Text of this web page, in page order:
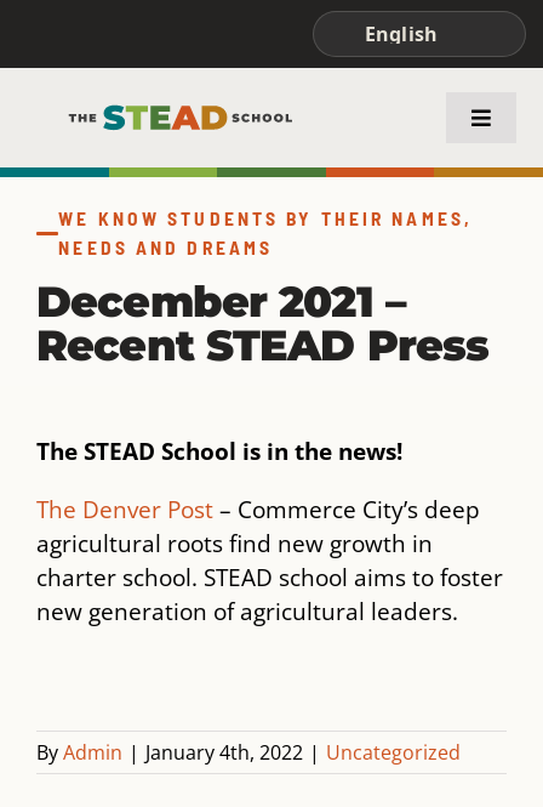
Toggle
FAMILIES & STUDENTS
WE KNOW STUDENTS BY THEIR NAMES,
NEEDS AND DREAMS
December 2021 –
Recent STEAD Press
The STEAD School is in the news!
The Denver Post– Commerce City’s deep
agricultural roots find new growth in
charter school. STEAD school aims to foster
new generation of agricultural leaders.
ByAdmin | January 4th, 2022 | Uncategorized